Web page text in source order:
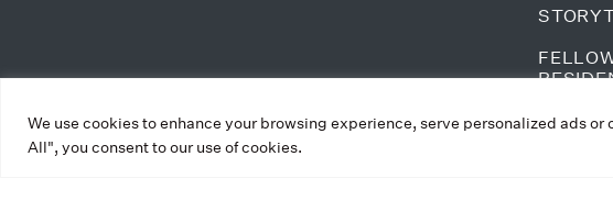
We use cookies to enhance your browsing experience, serve personalized ads
All", you consent to our use of cookies.
ALL